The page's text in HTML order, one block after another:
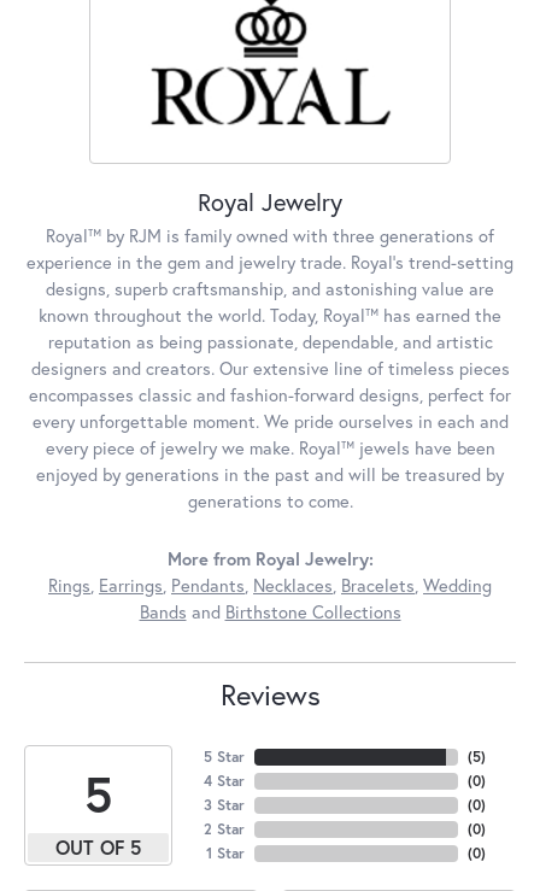
Royal Jewelry
Royal™ by RJM is family owned with three generations of
experience in the gem and jewelry trade. Royal's trend-setting
designs, superb craftsmanship, and astonishing value are
known throughout the world. Today, Royal™ has earned the
reputation as being passionate, dependable, and artistic
designers and creators. Our extensive line of timeless pieces
encompasses classic and fashion-forward designs, perfect for
every unforgettable moment. We pride ourselves in each and
every piece of jewelry we make. Royal™ jewels have been
enjoyed by generations in the past and will be treasured by
generations to come.
More from Royal Jewelry:
Rings Earrings Pendants Necklaces Bracelets Wedding
Bands and Birthstone Collections
Reviews
5
OUT OF 5
5 Star
4 Star
3 Star
2 Star
1 Star
(5)
(0)
(0)
(0)
(0)